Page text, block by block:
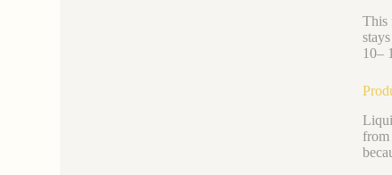
This
10–
from